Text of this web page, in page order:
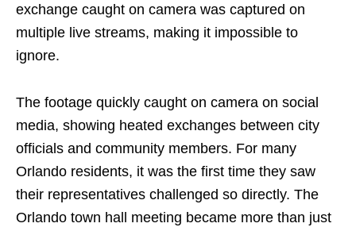
exchange caught on camera was captured on
multiple live streams, making it impossible to
ignore.
The footage quickly caught on camera on social
media, showing heated exchanges between city
officials and community members. For many
Orlando residents, it was the first time they saw
their representatives challenged so directly. The
Orlando town hall meeting became more than just